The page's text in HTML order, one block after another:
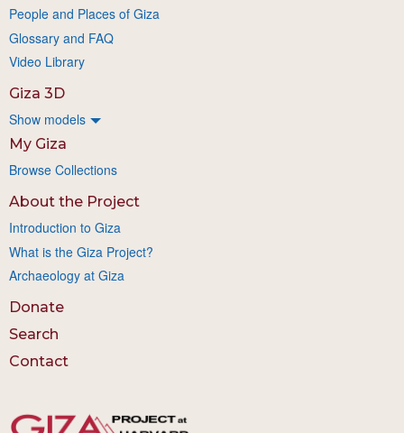
People and Places of Giza
Glossary and FAQ
Video Library
Giza 3D
Show models
My Giza
Browse Collections
About the Project
Introduction to Giza
What is the Giza Project?
Archaeology at Giza
Donate
Search
Contact